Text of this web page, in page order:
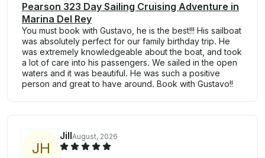
Pearson 323 Day Sailing Cruising Adventure in
Marina Del Rey
You must book with Gustavo, he is the best!!! His sailboat
was absolutely perfect for our family birthday trip. He
was extremely knowledgeable about the boat, and took
a lot of care into his passengers. We sailed in the open
waters and it was beautiful. He was such a positive
person and great to have around. Book with Gustavo!!
JH
JillAugust, 2026